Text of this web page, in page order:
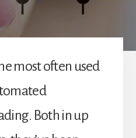
most often used
Both in up